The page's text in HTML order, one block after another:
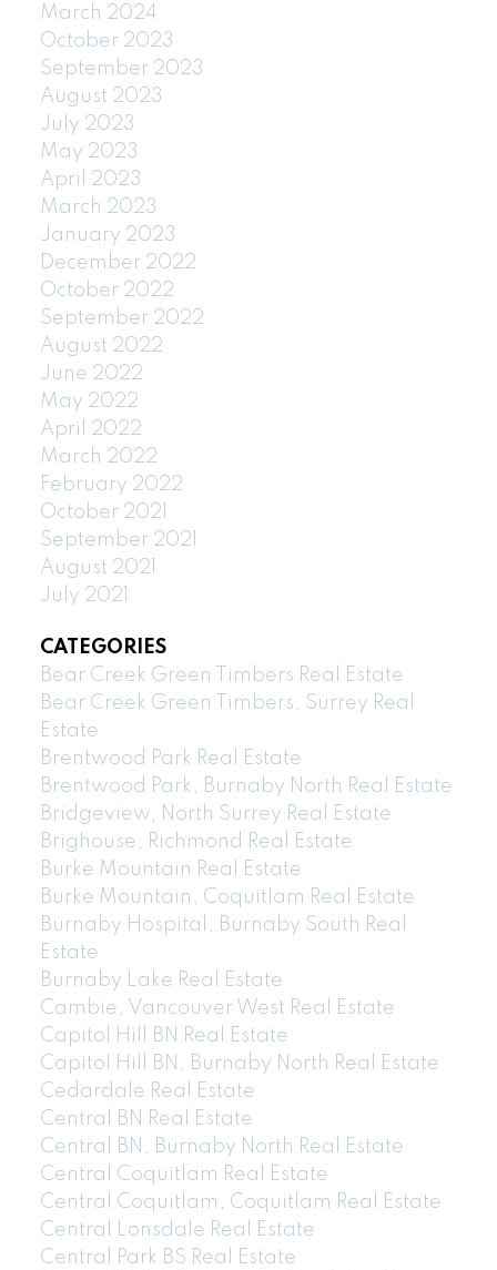
March 2024
October 2023
September 2023
August 2023
July 2023
May 2023
April 2023
March 2023
January 2023
December 2022
October 2022
September 2022
August 2022
June 2022
May 2022
April 2022
March 2022
February 2022
October 2021
September 2021
August 2021
July 2021
CATEGORIES
Bear Creek Green Timbers Real Estate
Bear Creek Green Timbers, Surrey Real
Estate
Brentwood Park Real Estate
Brentwood Park, Burnaby North Real Estate
Bridgeview, North Surrey Real Estate
Brighouse, Richmond Real Estate
Burke Mountain Real Estate
Burke Mountain, Coquitlam Real Estate
Burnaby Hospital, Burnaby South Real
Estate
Burnaby Lake Real Estate
Cambie, Vancouver West Real Estate
Capitol Hill BN Real Estate
Capitol Hill BN, Burnaby North Real Estate
Cedardale Real Estate
Central BN Real Estate
Central BN, Burnaby North Real Estate
Central Coquitlam Real Estate
Central Coquitlam, Coquitlam Real Estate
Central Lonsdale Real Estate
Central Park BS Real Estate